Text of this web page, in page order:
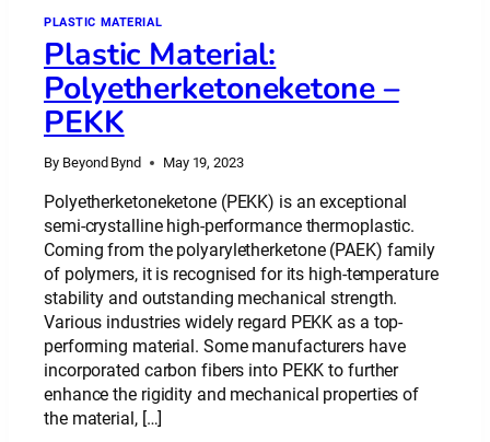
PLASTIC MATERIAL
Plastic Material:
Polyetherketoneketone –
PEKK
By Beyond Bynd May 19, 2023
Polyetherketoneketone (PEKK) is an exceptional
semi-crystalline high-performance thermoplastic.
Coming from the polyaryletherketone (PAEK) family
of polymers, it is recognised for its high-temperature
stability and outstanding mechanical strength.
Various industries widely regard PEKK as a top-
performing material. Some manufacturers have
incorporated carbon fibers into PEKK to further
enhance the rigidity and mechanical properties of
the material, […]